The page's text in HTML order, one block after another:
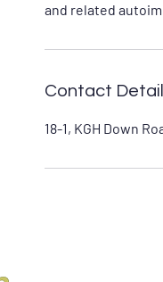
and related
Contact
18-1, KGH Down